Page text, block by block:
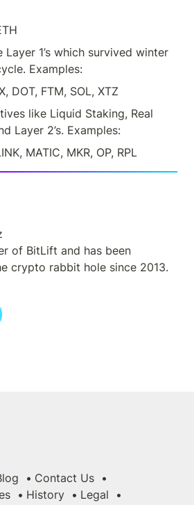
Layer 1’s which survived winter
Examples:
DOT, FTM, SOL, XTZ
like Liquid Staking, Real
Layer 2’s. Examples:
MATIC, MKR, OP, RPL
of BitLift and has been
crypto rabbit hole since 2013.
Contact Us
History
Legal